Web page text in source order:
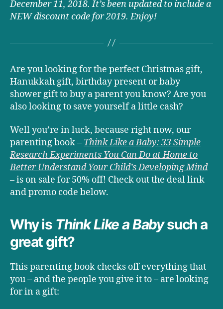
December 11, 2018. It’s been updated to include a
NEW discount code for 2019. Enjoy!
Are you looking for the perfect Christmas gift,
Hanukkah gift, birthday present or baby
shower gift to buy a parent you know? Are you
also looking to save yourself a little cash?
Well you’re in luck, because right now, our
parenting book – Think Like a Baby: 33 Simple
Research Experiments You Can Do at Home to
Better Understand Your Child’s Developing Mind
– is on sale for 50% off! Check out the deal link
and promo code below.
Why is Think Like a Babysuch a
great gift?
This parenting book checks off everything that
you – and the people you give it to – are looking
for in a gift: